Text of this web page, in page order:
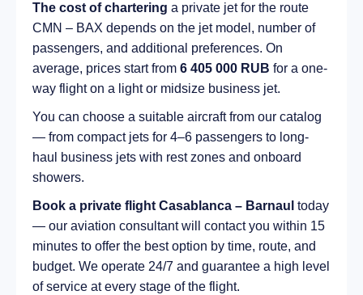
The cost of chartering a private jet for the route
CMN – BAX depends on the jet model, number of
passengers, and additional preferences. On
average, prices start from 6 405 000 RUB for a one-
way flight on a light or midsize business jet.
You can choose a suitable aircraft from our catalog
— from compact jets for 4–6 passengers to long-
haul business jets with rest zones and onboard
showers.
Book a private flight Casablanca – Barnaul today
— our aviation consultant will contact you within 15
minutes to offer the best option by time, route, and
budget. We operate 24/7 and guarantee a high level
of service at every stage of the flight.